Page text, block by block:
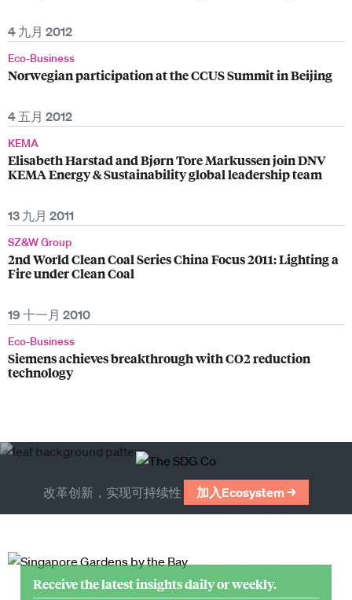
4 九月 2012
Eco-Business
Norwegian participation at the CCUS Summit in Beijing
4 五月 2012
KEMA
Elisabeth Harstad and Bjørn Tore Markussen join DNV
KEMA Energy & Sustainability global leadership team
13 九月 2011
SZ&W Group
2nd World Clean Coal Series China Focus 2011: Lighting a
Fire under Clean Coal
19 十一月 2010
Eco-Business
Siemens achieves breakthrough with CO2 reduction
technology
改革创新，实现可持续性 加入Ecosystem →
Receive the latest insights daily or weekly.